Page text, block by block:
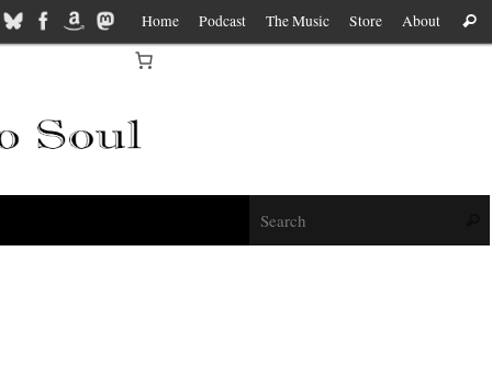
Home Podcast The Music Store About